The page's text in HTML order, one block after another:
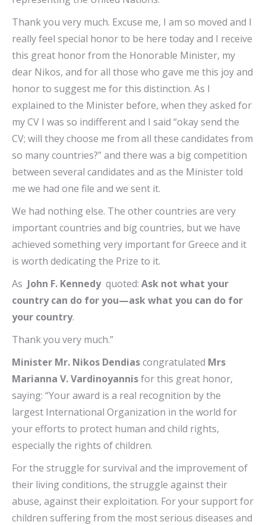
Thank you very much. Excuse me, I am so moved and I
really feel special honor to be here today and I receive
this great honor from the Honorable Minister, my
dear Nikos, and for all those who gave me this joy and
honor to suggest me for this distinction. As I
explained to the Minister before, when they asked for
my CV I was so indifferent and I said “okay send the
CV; will they choose me from all these candidates from
so many countries?” and there was a big competition
between several candidates and as the Minister told
me we had one file and we sent it.
We had nothing else. The other countries are very
important countries and big countries, but we have
achieved something very important for Greece and it
is worth dedicating the Prize to it.
As John F. Kennedyquoted: Ask not what your
country can do for you—ask what you can do for
your country.
Thank you very much.”
Minister Mr. Nikos Dendiascongratulated Mrs
Marianna V. Vardinoyannisfor this great honor,
saying: “Your award is a real recognition by the
largest International Organization in the world for
your efforts to protect human and child rights,
especially the rights of children.
For the struggle for survival and the improvement of
their living conditions, the struggle against their
abuse, against their exploitation. For your support for
children suffering from the most serious diseases and